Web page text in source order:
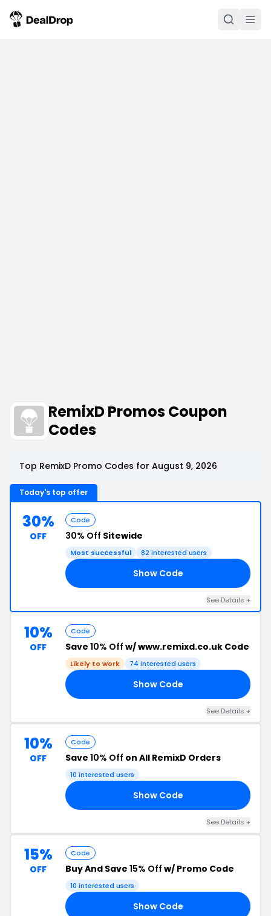
RemixD Promos Coupon
Codes
Top RemixD Promo Codes for August 9, 2026
Today's top offer
30%
OFF
Code
30% Off Sitewide
Most successful 82 interested users
Show Code
See Details +
10%
OFF
Code
Save 10% Off w/ www.remixd.co.uk Code
Likely to work 74 interested users
Show Code
See Details +
10%
OFF
Code
Save 10% Off on All RemixD Orders
10 interested users
Show Code
See Details +
15%
OFF
Code
Buy And Save 15% Off w/ Promo Code
10 interested users
Show Code